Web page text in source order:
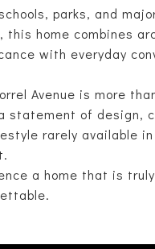
parks, and
this home combines
with everyday
Avenue is more
statement of design,
rarely available
a home that is truly